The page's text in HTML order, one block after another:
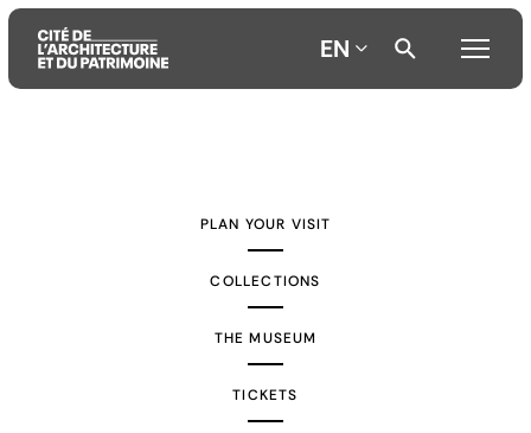
EN
PLAN YOUR VISIT
COLLECTIONS
THE MUSEUM
TICKETS